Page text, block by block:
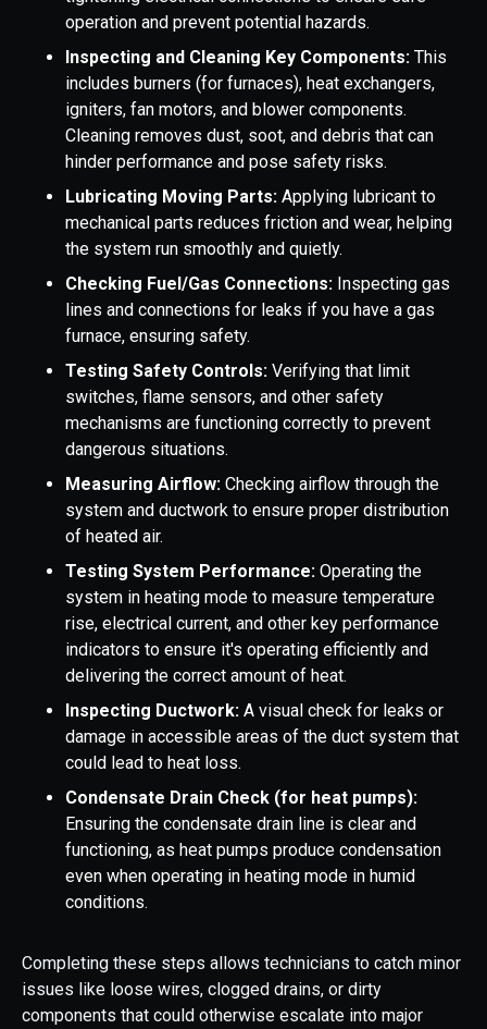
operation and prevent potential hazards.
Inspecting and Cleaning Key Components: This
includes burners (for furnaces), heat exchangers,
igniters, fan motors, and blower components.
Cleaning removes dust, soot, and debris that can
hinder performance and pose safety risks.
Lubricating Moving Parts: Applying lubricant to
mechanical parts reduces friction and wear, helping
the system run smoothly and quietly.
Checking Fuel/Gas Connections: Inspecting gas
lines and connections for leaks if you have a gas
furnace, ensuring safety.
Testing Safety Controls: Verifying that limit
switches, flame sensors, and other safety
mechanisms are functioning correctly to prevent
dangerous situations.
Measuring Airflow: Checking airflow through the
system and ductwork to ensure proper distribution
of heated air.
Testing System Performance: Operating the
system in heating mode to measure temperature
rise, electrical current, and other key performance
indicators to ensure it's operating efficiently and
delivering the correct amount of heat.
Inspecting Ductwork: A visual check for leaks or
damage in accessible areas of the duct system that
could lead to heat loss.
Condensate Drain Check (for heat pumps):
Ensuring the condensate drain line is clear and
functioning, as heat pumps produce condensation
even when operating in heating mode in humid
conditions.
Completing these steps allows technicians to catch minor
issues like loose wires, clogged drains, or dirty
components that could otherwise escalate into major